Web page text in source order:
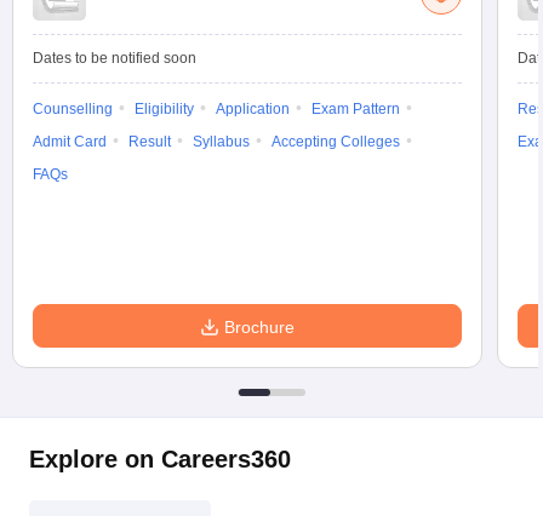
Dates to be notified soon
Counselling Eligibility Application
Exam Pattern
Admit Card
Result Syllabus
Accepting Colleges
FAQs
Brochure
Explore on Careers360